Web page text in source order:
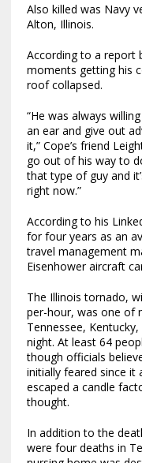
Also killed was Navy
Alton, Illinois.
According to a report
moments getting his
roof collapsed.
“He was always
an ear and give out
it,” Cope’s friend
go out of his way to
that type of guy and
right now.”
According to his
for four years as an
travel management
Eisenhower aircraft
The Illinois tornado,
per-hour, was one of
Tennessee,
night. At least 64
though officials
initially feared since it
escaped a candle
thought.
In addition to the
were four deaths in